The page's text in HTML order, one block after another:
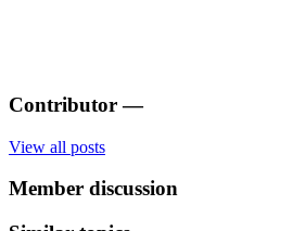
Contributor —
View all posts
Member discussion